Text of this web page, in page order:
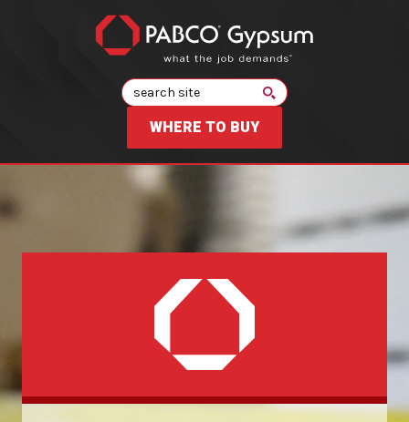
Search
WHERE TO BUY